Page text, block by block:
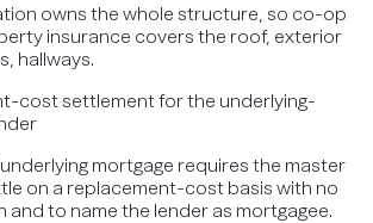
owns the whole structure, so co-op
insurance covers the roof, exterior
hallways.
cost settlement for the underlying-
mortgage requires the master
on a replacement-cost basis with no
and to name the lender as mortgagee.